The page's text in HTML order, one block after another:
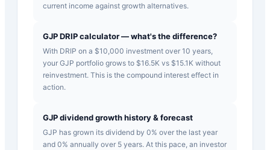
current income against growth alternatives.
GJP DRIP calculator — what's the difference?
With DRIP on a $10,000 investment over 10 years,
your GJP portfolio grows to $16.5K vs $15.1K without
reinvestment. This is the compound interest effect in
action.
GJP dividend growth history & forecast
GJP has grown its dividend by 0% over the last year
and 0% annually over 5 years. At this pace, an investor